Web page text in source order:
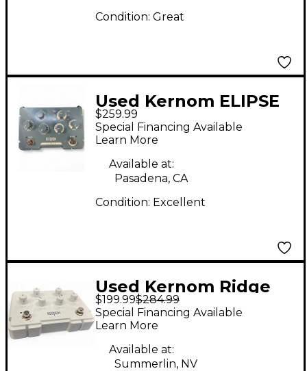
Condition: Great
Used Kernom ELIPSE
Effect Pedal
$259.99
Special Financing Available
Learn More
Available at:
Pasadena, CA
Condition: Excellent
Used Kernom Ridge
Effect Pedal
$199.99$284.99
Special Financing Available
Learn More
Available at:
Summerlin, NV